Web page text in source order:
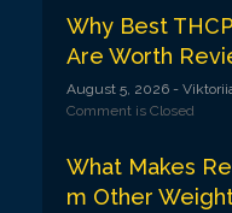
Why Best
Are Worth
August 5, 2026 -
Comment is Closed
What Makes
m Other